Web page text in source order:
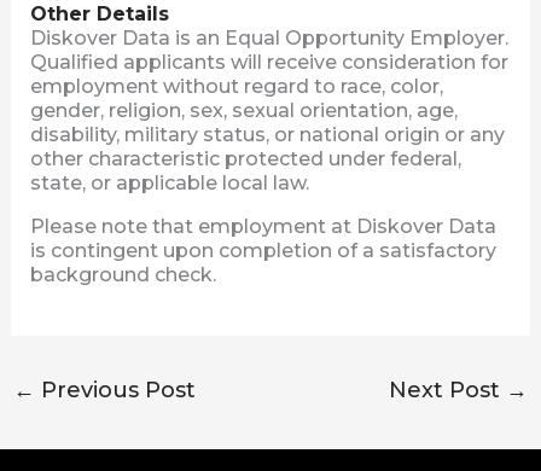
Other Details
Diskover Data is an Equal Opportunity Employer.
Qualified applicants will receive consideration for
employment without regard to race, color,
gender, religion, sex, sexual orientation, age,
disability, military status, or national origin or any
other characteristic protected under federal,
state, or applicable local law.
Please note that employment at Diskover Data
is contingent upon completion of a satisfactory
background check.
← Previous Post Next Post →